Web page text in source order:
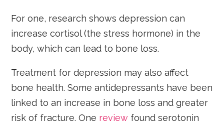
For one, research shows depression can
increase cortisol (the stress hormone) in the
body, which can lead to bone loss.
Treatment for depression may also affect
bone health. Some antidepressants have been
linked to an increase in bone loss and greater
risk of fracture. One review found serotonin